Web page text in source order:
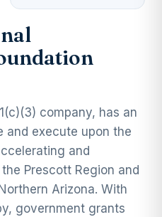
company, has an
and execute upon the
and
Prescott Region and
Arizona. With
government grants